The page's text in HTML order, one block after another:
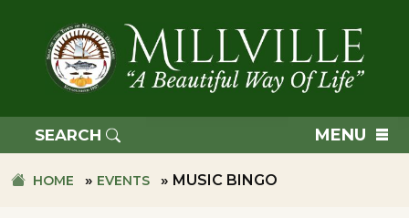
primary
navigation
OF
MILLVILLE
SEARCH MENU
HOME » EVENTS » MUSIC BINGO